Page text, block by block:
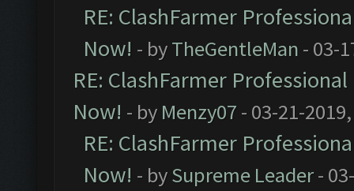
RE: ClashFarmer
Now! - byTheGentleMan - 03-
RE: ClashFarmer
Now! - by Menzy07 - 03-21-
RE: ClashFarmer
Now! - bySupreme Leader-